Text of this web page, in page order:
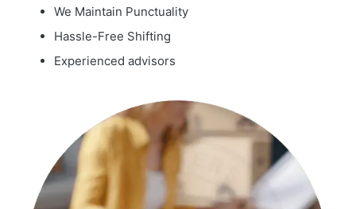
We Maintain Punctuality
Hassle-Free Shifting
Experienced advisors